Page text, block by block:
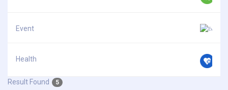
Event
Health
Result Found 5